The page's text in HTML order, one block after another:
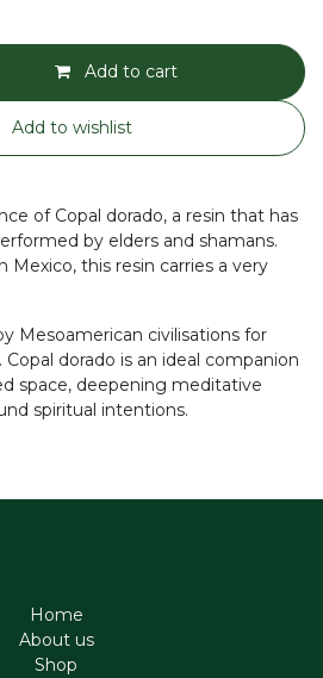
Add to cart
Add to wishlist
of Copal dorado, a resin that has
by elders and shamans.
Mexico, this resin carries a very
Mesoamerican civilisations for
dorado is an ideal companion
space, deepening meditative
spiritual intentions.
Home
About us
Shop